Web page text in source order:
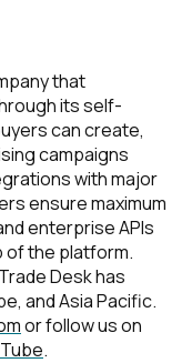
that
its self-
can create,
campaigns
with major
ensure maximum
enterprise APIs
of the platform.
Desk has
and Asia Pacific.
or follow us on
.